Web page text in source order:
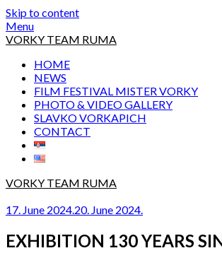
Skip to content
Menu
VORKY TEAM RUMA
HOME
NEWS
FILM FESTIVAL MISTER VORKY
PHOTO & VIDEO GALLERY
SLAVKO VORKAPICH
CONTACT
VORKY TEAM RUMA
17. June 2024.20. June 2024.
EXHIBITION 130 YEARS